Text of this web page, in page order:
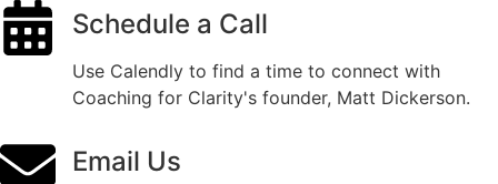
Schedule a Call
Use Calendly to find a time to connect with
Coaching for Clarity's founder, Matt Dickerson.
Email Us